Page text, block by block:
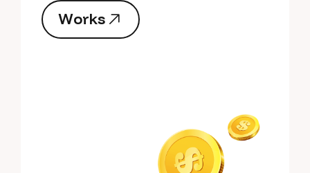
Works
Works